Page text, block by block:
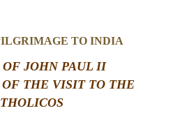
TO INDIA
OF JOHN PAUL II
OF THE VISIT TO THE